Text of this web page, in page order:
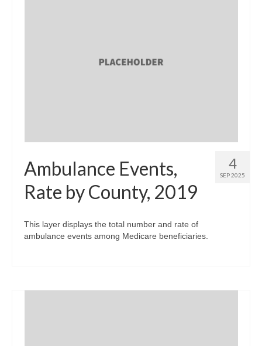
4
SEP 2025
Ambulance Events,
Rate by County, 2019
This layer displays the total number and rate of
ambulance events among Medicare beneficiaries.